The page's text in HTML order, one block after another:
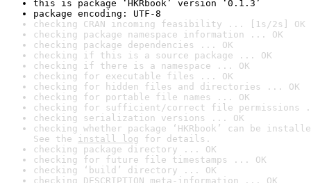
this is package ‘HKRbook’ version ‘0.1.3’
package encoding: UTF-8
checking CRAN incoming feasibility ... [1s/2s] OK
checking package namespace information ... OK
checking package dependencies ... OK
checking if this is a source package ... OK
checking if there is a namespace ... OK
checking for executable files ... OK
checking for hidden files and directories ... OK
checking for portable file names ... OK
checking for sufficient/correct file permissions
checking serialization versions ... OK
checking whether package ‘HKRbook’ can be
See the install log for details.
checking package directory ... OK
checking for future file timestamps ... OK
checking ‘build’ directory ... OK
checking DESCRIPTION meta-information ... OK